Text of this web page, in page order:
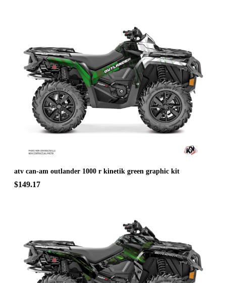
atv can-am outlander 1000 r kinetik green graphic kit
$149.17